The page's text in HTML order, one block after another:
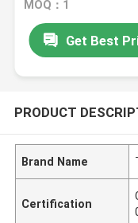
MOQ：1
Get Best
PRODUCT
Brand Name
Certification